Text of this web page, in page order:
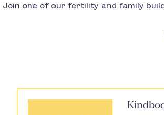
Join one of our fertility and family